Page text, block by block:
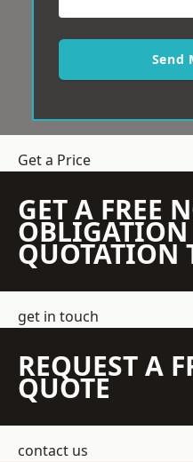
Send
Get a Price
GET A FREE
OBLIGATION
QUOTATION
get in touch
REQUEST A
QUOTE
contact us